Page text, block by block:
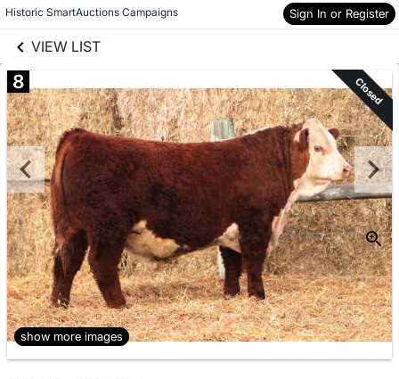
Historic SmartAuctions Campaigns Sign In or Register
VIEW LIST
Skip to items
information
8 Closed
show more images